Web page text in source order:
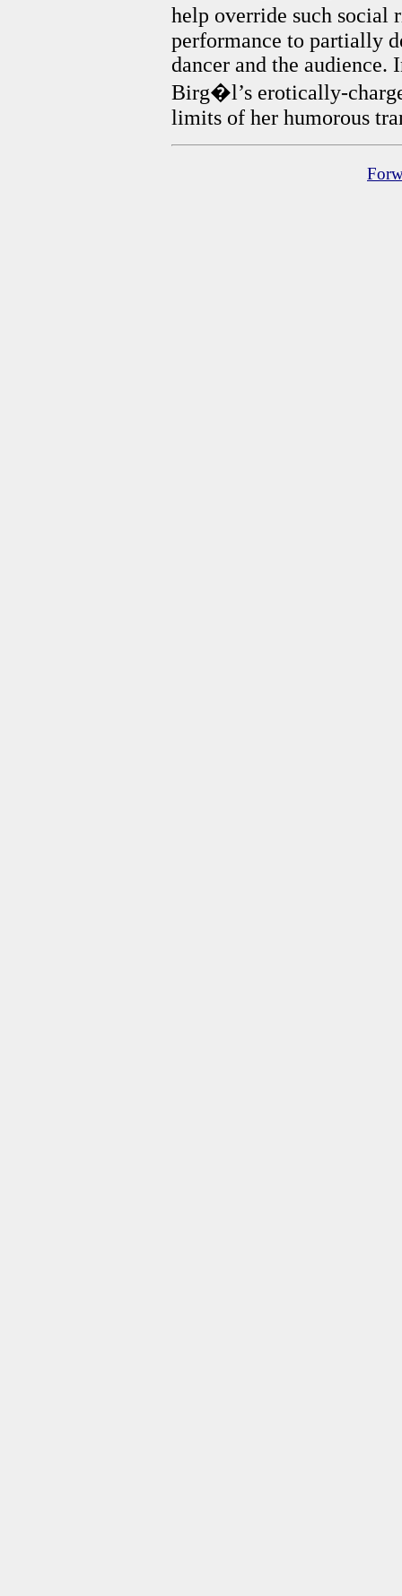
help override such
performance to partially
dancer and the
Birg�l’s erotically-
limits of her humorous